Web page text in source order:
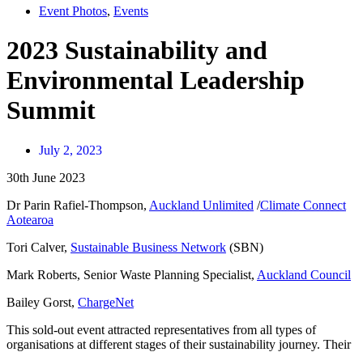
Event Photos, Events
2023 Sustainability and
Environmental Leadership
Summit
July 2, 2023
30th June 2023
Dr Parin Rafiel-Thompson, Auckland Unlimited /Climate Connect
Aotearoa
Tori Calver, Sustainable Business Network (SBN)
Mark Roberts, Senior Waste Planning Specialist, Auckland Council
Bailey Gorst, ChargeNet
This sold-out event attracted representatives from all types of
organisations at different stages of their sustainability journey. Their